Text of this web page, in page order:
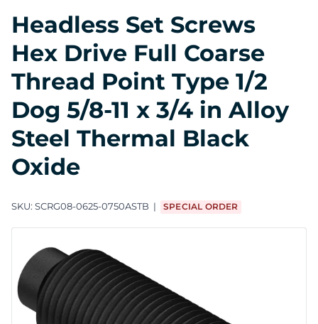
Headless Set Screws
Hex Drive Full Coarse
Thread Point Type 1/2
Dog 5/8-11 x 3/4 in Alloy
Steel Thermal Black
Oxide
SKU: SCRG08-0625-0750ASTB SPECIAL ORDER